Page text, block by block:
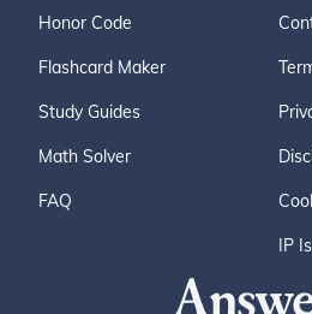
Honor Code
Flashcard Maker
Study Guides
Math Solver
FAQ
IP